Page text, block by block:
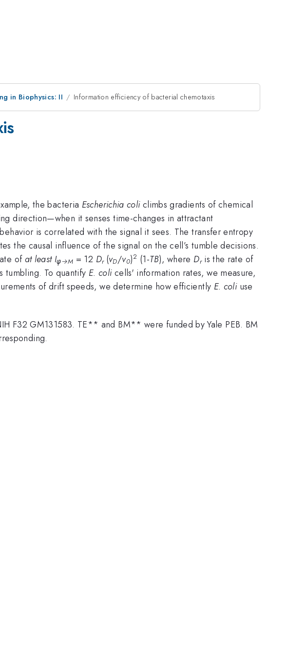
in Biophysics: II Information efficiency of bacterial chemotaxis
the bacteria Escherichia coliclimbs gradients of chemical
direction—when it senses time-changes in attractant
is correlated with the signal it sees. The transfer entropy
the causal influence of the signal on the cell’s tumble decisions.
ofat least Iφ→M = 12 Dr (vD/v0)2 (1-TB), where Dris the rate of
tumbling. To quantify E. colicells' information rates, we measure,
of drift speeds, we determine how efficiently E. coli use
F32 GM131583. TE** and BM** were funded by Yale PEB. BM